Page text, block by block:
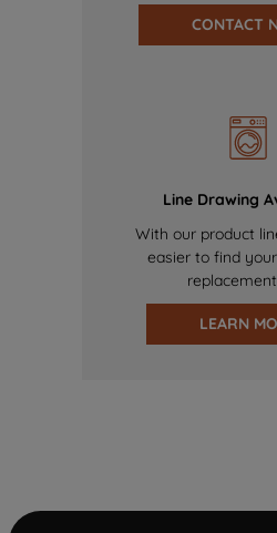
CONTACT
Line Drawing
With our product
easier to find
LEARN